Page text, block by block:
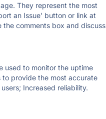
They represent the most
an Issue' button or link at
the comments box and discuss
used to monitor the uptime
to provide the most accurate
Increased reliability.